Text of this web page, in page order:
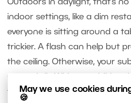
May we use cookies
🍪
Outdoors in daylight, that’s
indoor settings, like a dim
everyone is sitting around a
trickier. A flash can help but
the ceiling. Otherwise, your
unevenly lit. Without additional
to
raise ISO significantly.